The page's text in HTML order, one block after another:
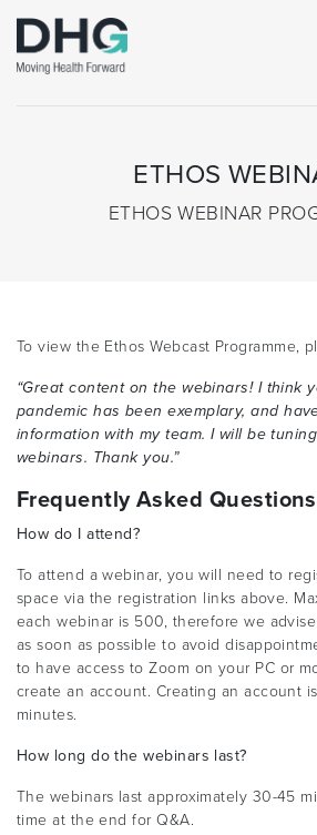
ETHOS
ETHOS WEBINAR
To view the Ethos Webcast Programme,
“Great content on the webinars! I think
pandemic has been exemplary, and
information with my team. I will be
webinars. Thank you.”
Frequently Asked Questions
How do I attend?
To attend a webinar, you will need to
space via the registration links above.
each webinar is 500, therefore we
as soon as possible to avoid
to have access to Zoom on your PC or
create an account. Creating an account
minutes.
How long do the webinars last?
The webinars last approximately 30-45
time at the end for Q&A.